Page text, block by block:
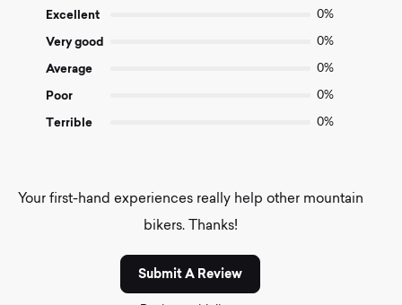
Excellent 0%
Very good 0%
Average 0%
Poor 0%
Terrible 0%
Your first-hand experiences really help other mountain
bikers. Thanks!
Submit A Review